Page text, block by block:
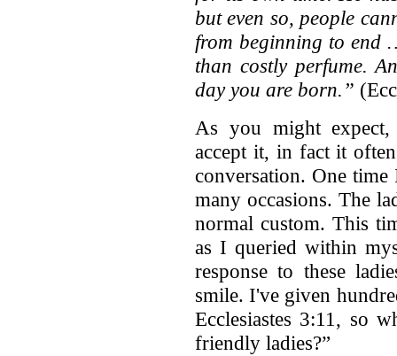
but even so, people
from beginning to end
than costly perfume.
day you are born.”
As you might
accept it, in fact it
conversation. One
many occasions. The
normal custom. This
as I queried within
response to these
smile. I've given
Ecclesiastes 3:11, so
friendly ladies?”